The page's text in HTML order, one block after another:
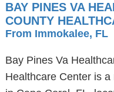
BAY PINES VA
COUNTY
From Immokalee, FL
Bay Pines Va
Healthcare Center is